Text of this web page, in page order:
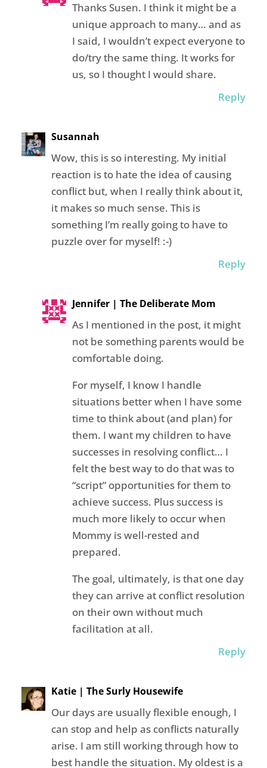
Thanks Susen. I think it might be a
unique approach to many… and as
I said, I wouldn’t expect everyone to
do/try the same thing. It works for
us, so I thought I would share.
Reply
Susannah
Wow, this is so interesting. My initial
reaction is to hate the idea of causing
conflict but, when I really think about it,
it makes so much sense. This is
something I’m really going to have to
puzzle over for myself! :-)
Reply
Jennifer | The Deliberate Mom
As I mentioned in the post, it might
not be something parents would be
comfortable doing.
For myself, I know I handle
situations better when I have some
time to think about (and plan) for
them. I want my children to have
successes in resolving conflict… I
felt the best way to do that was to
“script” opportunities for them to
achieve success. Plus success is
much more likely to occur when
Mommy is well-rested and
prepared.
The goal, ultimately, is that one day
they can arrive at conflict resolution
on their own without much
facilitation at all.
Reply
Katie | The Surly Housewife
Our days are usually flexible enough, I
can stop and help as conflicts naturally
arise. I am still working through how to
best handle the situation. My oldest is a